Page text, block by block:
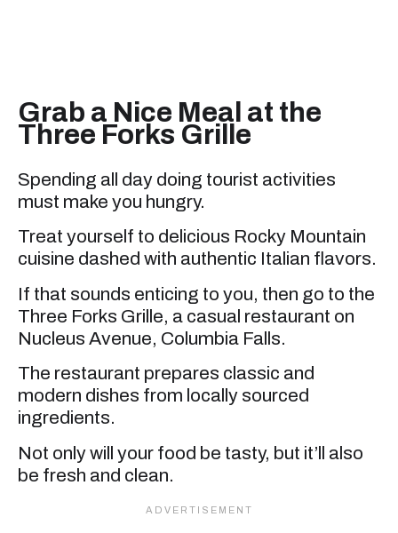
Grab a Nice Meal at the
Three Forks Grille
Spending all day doing tourist activities
must make you hungry.
Treat yourself to delicious Rocky Mountain
cuisine dashed with authentic Italian flavors.
If that sounds enticing to you, then go to the
Three Forks Grille, a casual restaurant on
Nucleus Avenue, Columbia Falls.
The restaurant prepares classic and
modern dishes from locally sourced
ingredients.
Not only will your food be tasty, but it’ll also
be fresh and clean.